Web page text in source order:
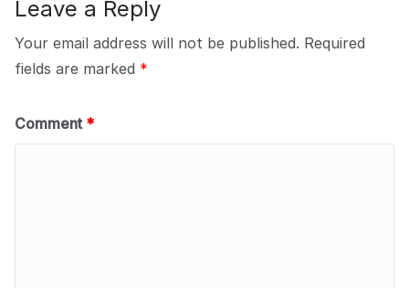
Leave a Reply
Your email address will not be published. Required
fields are marked *
Comment *